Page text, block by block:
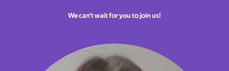
We can’t wait for you to join us!